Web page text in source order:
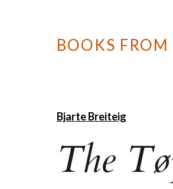
BOOKS
Bjarte Breiteig
The